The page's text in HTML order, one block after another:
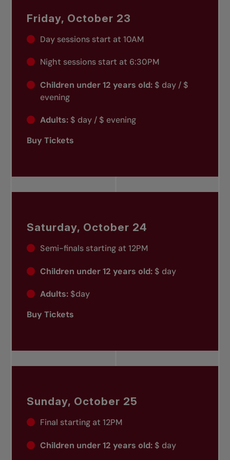
Friday, October 23
Day sessions start at 10AM
Night sessions start at 6:30PM
Children under 12 years old:$ day / $
evening
Adults:$ day / $ evening
Buy Tickets
Saturday, October 24
Semi-finals starting at 12PM
Children under 12 years old:$ day
Adults:$day
Buy Tickets
Sunday, October 25
Final starting at 12PM
Children under 12 years old:$ day